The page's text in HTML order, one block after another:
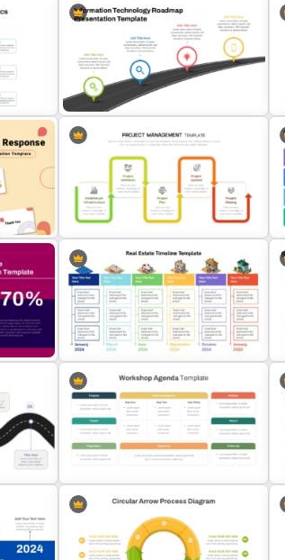
2 Process Comparison
PowerPoint Template
Information Technology Roadmap
PPT and Google Slides
Project Management Phases
Presentation PPT Template
Real Estate Timeline Template
PowerPoint and Google Slides